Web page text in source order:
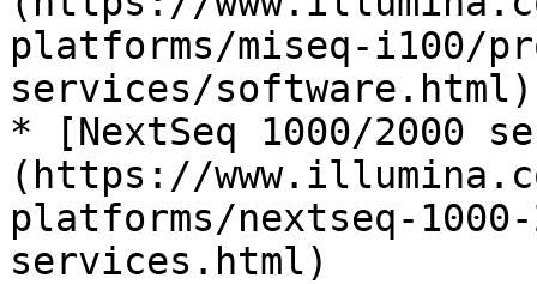
platforms/miseq-i100/
services/software.html)
* [NextSeq 1000/2000
(https://
platforms/nextseq-
services.html)